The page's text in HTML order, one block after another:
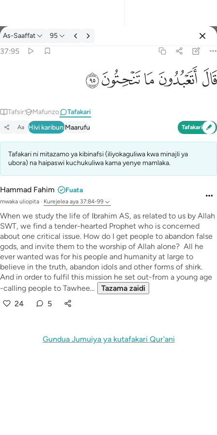
Tafakari: As-Saaffat 37:95
As-Saaffat 95
37:95
ﲟﲠﲡﲢﲣ
Tafsir Mafunzo Tafakari
Aa Hivi karibuniMaarufu Tafakari
Tafakari ni mitazamo ya kibinafsi (iliyokaguliwa kwa minajli ya
ubora) na haipaswi kuchukuliwa kama yenye mamlaka.
Hammad Fahim Fuata
mwaka uliopita · Kurejelea aya 37:84-99
When we study the life of Ibrahim AS, as related to us by Allah
SWT, we find a tender-hearted Prophet who is concerned
about one critical issue. How do I get people to abandon false
gods, and invite them to the worship of Allah alone? All he
ever wanted was for his people and humanity at large to
believe in the truth, abandon idols and other forms of shirk.
And in order to fulfil this mission he set out-from a young age
-calling people to Tawhee...
Tazama zaidi
24
5
Gundua Jumuiya ya kutafakari Qur'ani